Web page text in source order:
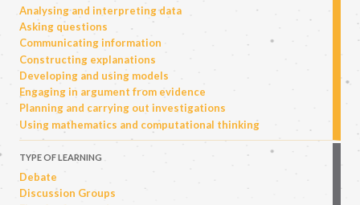
Analysing and interpreting data
Asking questions
Communicating information
Constructing explanations
Developing and using models
Engaging in argument from evidence
Planning and carrying out investigations
Using mathematics and computational thinking
TYPE OF LEARNING
Debate
Discussion Groups